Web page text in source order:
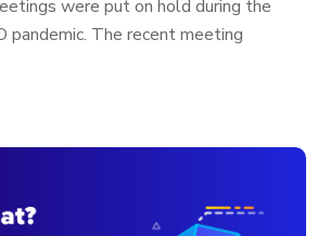
were put on hold during the
pandemic. The recent meeting